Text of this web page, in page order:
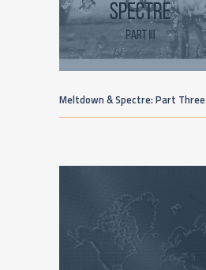
Meltdown & Spectre: Part Three